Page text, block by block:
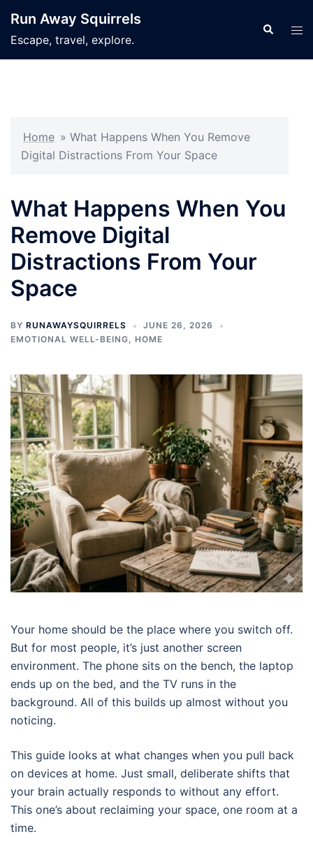
content
Run Away Squirrels
Escape, travel, explore.
Search
Home » What Happens When You Remove
Digital Distractions From Your Space
What Happens When You
Remove Digital
Distractions From Your
Space
BY RUNAWAYSQUIRRELS
JUNE 26, 2026
EMOTIONAL WELL-BEING, HOME
Your home should be the place where you switch off.
But for most people, it’s just another screen
environment. The phone sits on the bench, the laptop
ends up on the bed, and the TV runs in the
background. All of this builds up almost without you
noticing.
This guide looks at what changes when you pull back
on devices at home. Just small, deliberate shifts that
your brain actually responds to without any effort.
This one’s about reclaiming your space, one room at a
time.